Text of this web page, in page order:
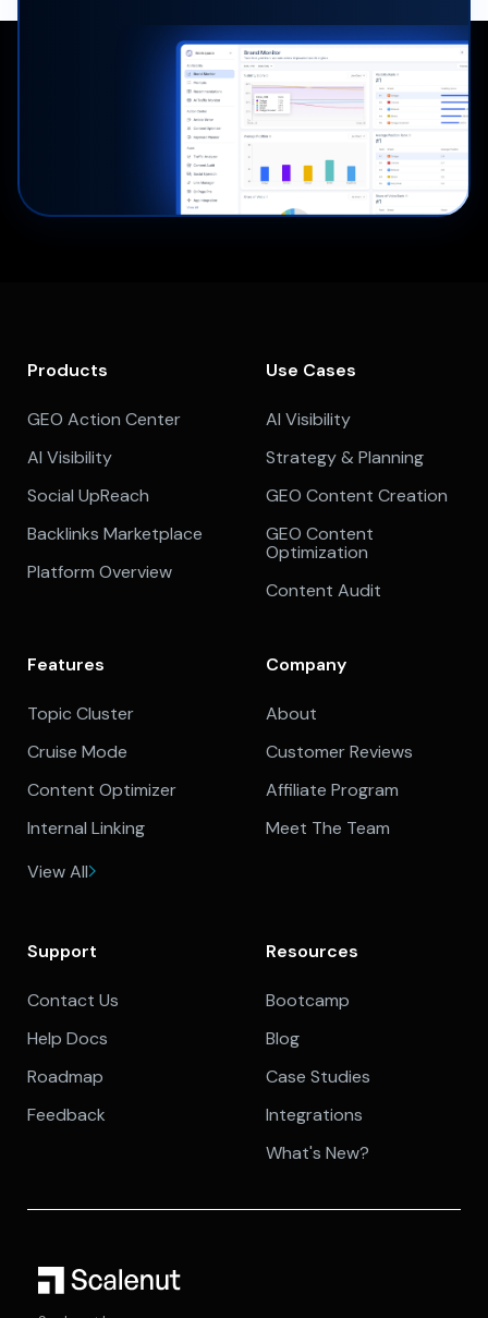
Products
GEO Action Center
AI Visibility
Social UpReach
Backlinks Marketplace
Platform Overview
Use Cases
AI Visibility
Strategy & Planning
GEO Content Creation
GEO Content
Optimization
Content Audit
Features
Topic Cluster
Cruise Mode
Content Optimizer
Internal Linking
View All
Company
About
Customer Reviews
Affiliate Program
Meet The Team
Support
Contact Us
Help Docs
Roadmap
Feedback
Resources
Bootcamp
Blog
Case Studies
Integrations
What's New?